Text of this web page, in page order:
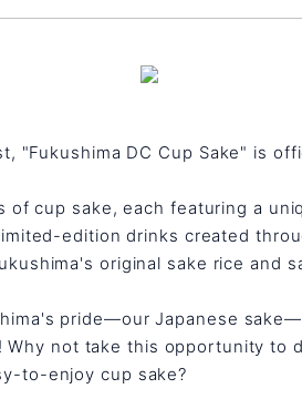
"Fukushima DC Cup Sake" is
of cup sake, each featuring a
edition drinks created
original sake rice and
pride—our Japanese
! Why not take this opportunity to
to-enjoy cup sake?